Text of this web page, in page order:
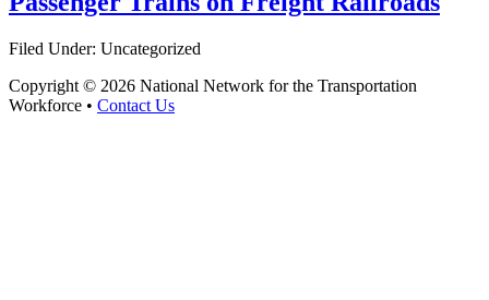
Filed Under: Uncategorized
Copyright © 2026 National Network for the Transportation
Workforce • Contact Us